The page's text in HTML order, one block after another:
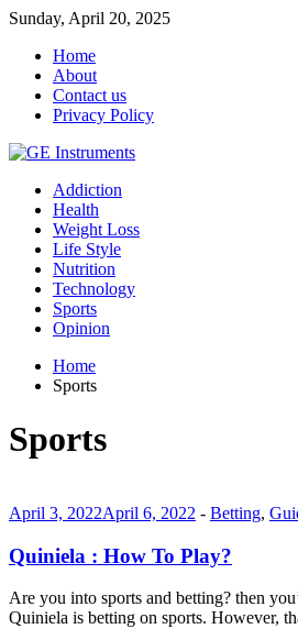
Sunday, April 20, 2025
Home
About
Contact us
Privacy Policy
Addiction
Health
Weight Loss
Life Style
Nutrition
Technology
Sports
Opinion
Home
Sports
Sports
April 3, 2022April 6, 2022 - Betting,
Quiniela : How To Play?
Are you into sports and betting? then
Quiniela is betting on sports. However,